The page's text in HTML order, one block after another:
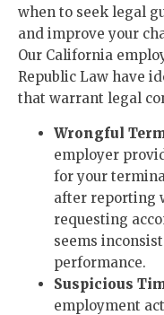
when to seek legal
and improve your
Our California
Republic Law have
that warrant legal
Wrongful
employer
for your
after reporting
requesting
seems
performance.
Suspicious
employment